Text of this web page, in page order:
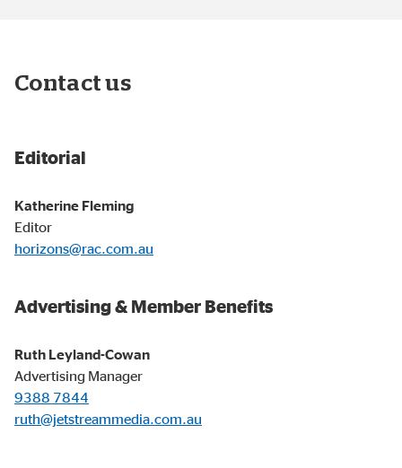
Contact us
Editorial
Katherine Fleming
Editor
horizons@rac.com.au
Advertising & Member Benefits
Ruth Leyland-Cowan
Advertising Manager
9388 7844
ruth@jetstreammedia.com.au